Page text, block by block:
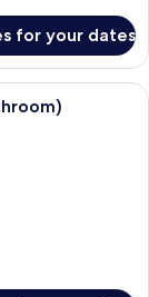
for your dates
with bunk beds, a